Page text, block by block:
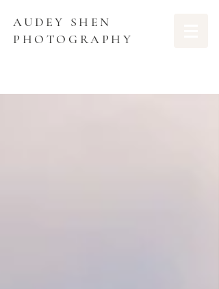
AUDEY SHEN
PHOTOGRAPHY